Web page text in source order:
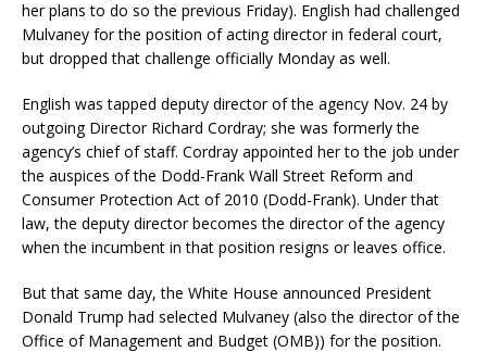
her plans to do so the previous Friday). English had challenged
Mulvaney for the position of acting director in federal court,
but dropped that challenge officially Monday as well.
English was tapped deputy director of the agency Nov. 24 by
outgoing Director Richard Cordray; she was formerly the
agency’s chief of staff. Cordray appointed her to the job under
the auspices of the Dodd-Frank Wall Street Reform and
Consumer Protection Act of 2010 (Dodd-Frank). Under that
law, the deputy director becomes the director of the agency
when the incumbent in that position resigns or leaves office.
But that same day, the White House announced President
Donald Trump had selected Mulvaney (also the director of the
Office of Management and Budget (OMB)) for the position.